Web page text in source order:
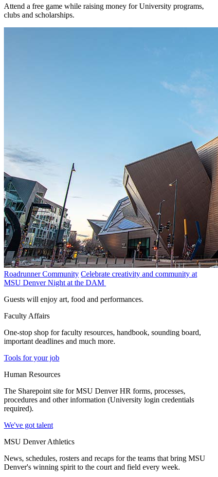
Attend a free game while raising money for University programs,
clubs and scholarships.
Roadrunner Community Celebrate creativity and community at
MSU Denver Night at the DAM
Guests will enjoy art, food and performances.
Faculty Affairs
One-stop shop for faculty resources, handbook, sounding board,
important deadlines and much more.
Tools for your job
Human Resources
The Sharepoint site for MSU Denver HR forms, processes,
procedures and other information (University login credentials
required).
We've got talent
MSU Denver Athletics
News, schedules, rosters and recaps for the teams that bring MSU
Denver's winning spirit to the court and field every week.